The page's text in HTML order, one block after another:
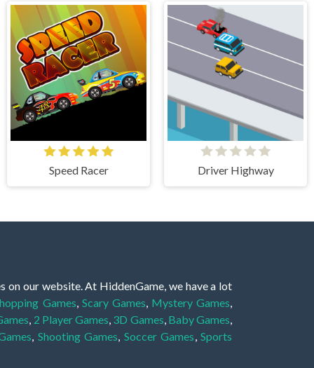
Speed Racer Driver Highway
on our website. At HiddenGame, we have a lot
Games Scary Games Mystery Games
2 Player Games 3D Games Baby Games
Shooting Games Soccer Games ,Sports